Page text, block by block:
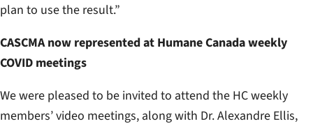
plan to use the result.”
CASCMA now represented at Humane Canada weekly
COVID meetings
We were pleased to be invited to attend the HC weekly
members’ video meetings, along with Dr. Alexandre Ellis,